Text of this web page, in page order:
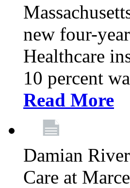
new four-
Healthcare
10 percent
Read More
Damian
Care at